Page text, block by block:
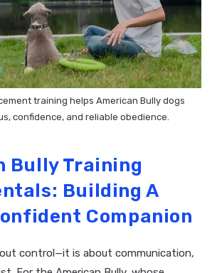
training helps American Bully dogs
confidence, and reliable obedience.
Bully Training
Building A
Companion
control—it is about communication,